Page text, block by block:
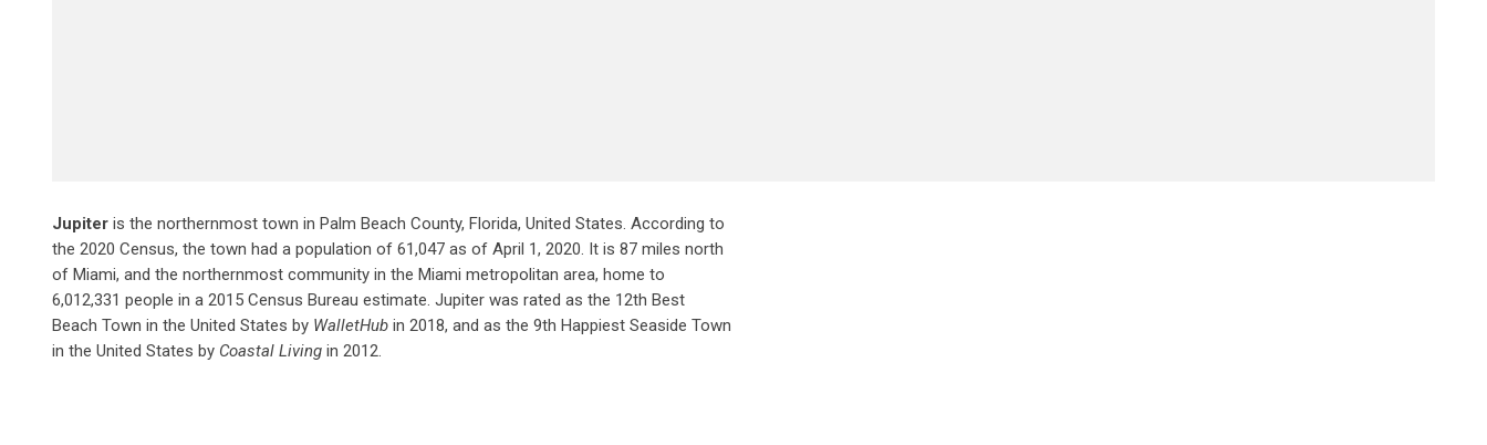
Jupiter is the northernmost town in Palm Beach County, Florida, United States. According to
the 2020 Census, the town had a population of 61,047 as of April 1, 2020. It is 87 miles north
of Miami, and the northernmost community in the Miami metropolitan area, home to
6,012,331 people in a 2015 Census Bureau estimate. Jupiter was rated as the 12th Best
Beach Town in the United States by WalletHub in 2018, and as the 9th Happiest Seaside Town
in the United States by Coastal Living in 2012.